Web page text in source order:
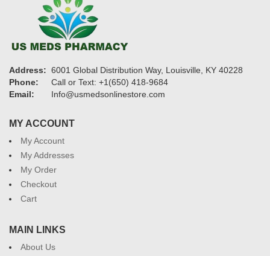
Address: 6001 Global Distribution Way, Louisville, KY 40228
Phone:
Call or Text: +1(650) 418-9684
Email:
Info@usmedsonlinestore.com
MY ACCOUNT
My Account
My Addresses
My Order
Checkout
Cart
MAIN LINKS
About Us